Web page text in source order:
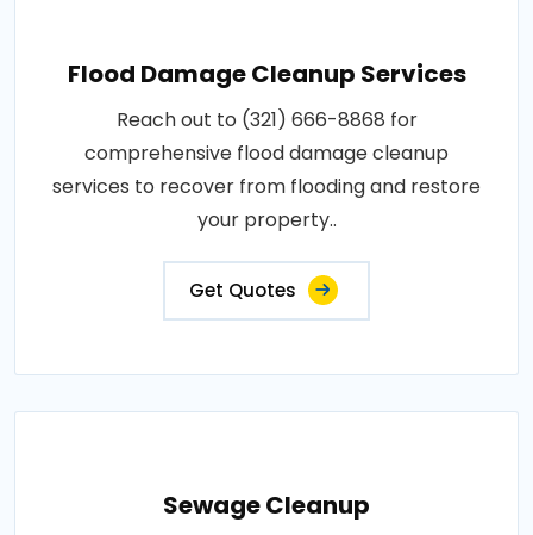
Flood Damage Cleanup Services
Reach out to (321) 666-8868 for
comprehensive flood damage cleanup
services to recover from flooding and restore
your property..
Get Quotes
Sewage Cleanup